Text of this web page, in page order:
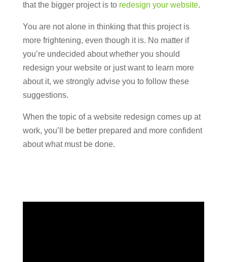
that the bigger project is to redesign your website.
You are not alone in thinking that this project is
more frightening, even though it is. No matter if
you’re undecided about whether you should
redesign your website or just want to learn more
about it, we strongly advise you to follow these
suggestions.
When the topic of a website redesign comes up at
work, you’ll be better prepared and more confident
about what must be done.